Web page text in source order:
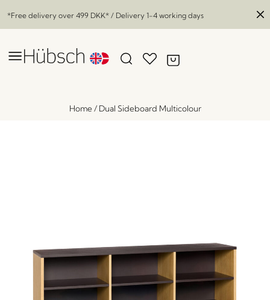
*Free delivery over 499 DKK* / Delivery 1-4 working days
Home/ Dual Sideboard Multicolour